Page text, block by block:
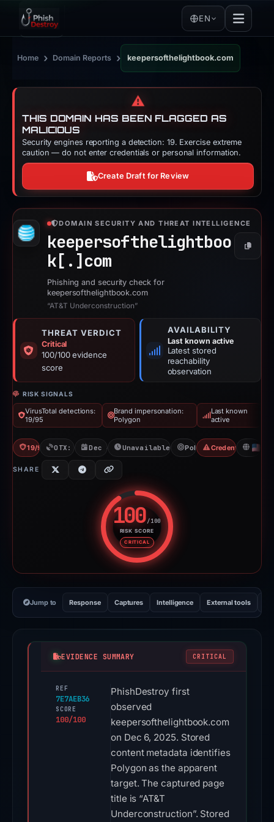
EN
Home › Domain Reports › keepersofthelightbook.com
⚠️
THIS DOMAIN HAS BEEN FLAGGED AS
MALICIOUS
Security engines reporting a detection: 19. Exercise extreme
caution — do not enter credentials or personal information.
Create Draft for Review
DOMAIN SECURITY AND THREAT INTELLIGENCE
keepersofthelightboo
k[.] com
Copy
Phishing and security check for
keepersofthelightbook.com
“AT&T Underconstruction”
THREAT VERDICT
Critical
100/100 evidence
score
AVAILABILITY
Last known active
Latest stored
reachability
observation
RISK SIGNALS
VirusTotal detections:
19/95
Brand impersonation:
Polygon
Last known
active
19/95 VTOTX: 17 refsDec 6, 2025Unavailable since Feb 23, 2026
PolygonCredential
SHARE
100/100
RISK SCORE
CRITICAL
Risk score: 100 out of 100.
Jump to Response Captures Intelligence External tools
EVIDENCE SUMMARY CRITICAL
REF
7E7AEB36
SCORE
100/100
PhishDestroy first
observed
keepersofthelightbook.com
on Dec 6, 2025. Stored
content metadata identifies
Polygon as the apparent
target. The captured page
title is “AT&T
Underconstruction”. Stored